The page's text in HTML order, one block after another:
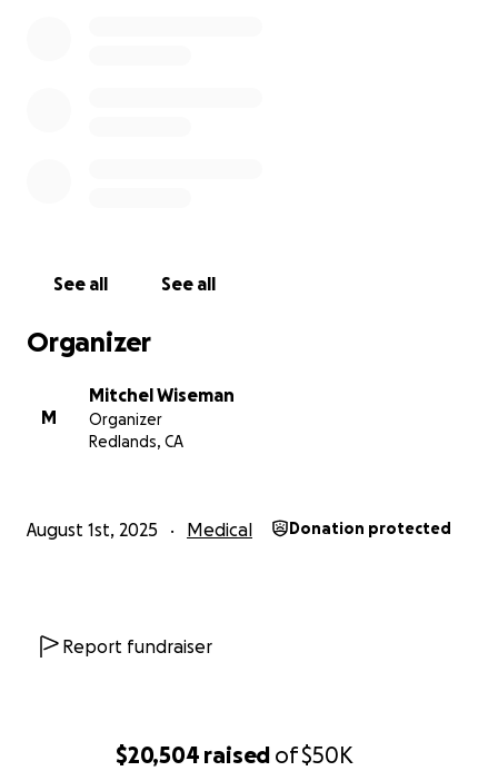
$20,504 raised of$50K
Any contribution, no matter the size, will make a
unable to give financially, please consider sharing
encouragement.
See all See all
Organizer
M
Mitchel Wiseman
Organizer
Redlands, CA
August 1st, 2025 Medical Donation protected
Report fundraiser